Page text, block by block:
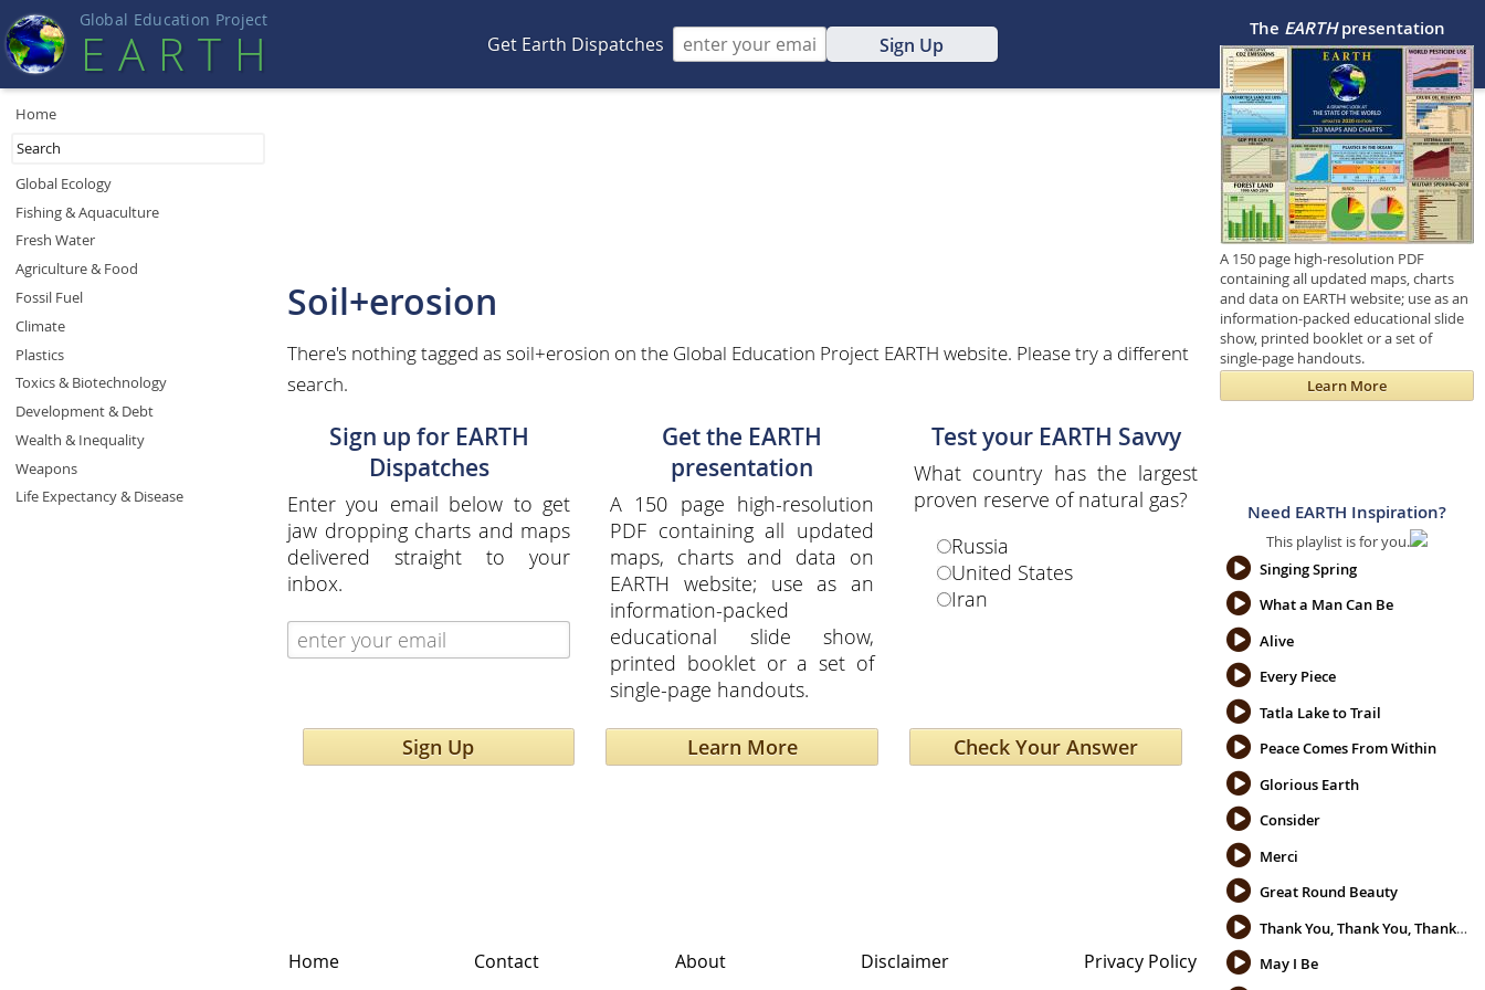
Global Education Project
EART H Get Earth Dispatches Sign Up
Soil+erosion
There's nothing tagged as soil+erosion on the Global Education Project EARTH website. Please try a different
search.
Sign up for EARTH
Dispatches
Enter you email below to get
jaw dropping charts and maps
delivered straight to your
inbox.
Sign Up
Get the EARTH
presentation
A 150 page high-resolution
PDF containing all updated
maps, charts and data on
EARTH website; use as an
information-packed
educational slide show,
printed booklet or a set of
single-page handouts.
Learn More
Test your EARTH Savvy
What country has the largest
proven reserve of natural gas?
Russia
United States
Iran
Home
Global Ecology
Fishing & Aquaculture
Fresh Water
Agriculture & Food
Fossil Fuel
Climate
Plastics
Toxics & Biotechnology
Development & Debt
Wealth & Inequality
Weapons
Life Expectancy & Disease
The EARTHpresentation
A 150 page high-resolution PDF
containing all updated maps, charts
and data on EARTH website; use as an
information-packed educational slide
show, printed booklet or a set of
single-page handouts.
Learn More
Need EARTH Inspiration?
This playlist is for you.
Singing Spring
What a Man Can Be
Alive
Every Piece
Tatla Lake to Trail
Peace Comes From Within
Glorious Earth
Consider
Merci
Great Round Beauty
Thank You, Thank You, Thank You
May I Be
Home Contact About Disclaimer Privacy Policy